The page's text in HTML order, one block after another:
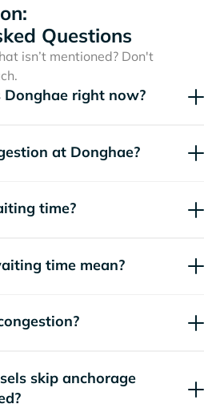
Questions
isn’t mentioned? Don't
right now?
at Donghae?
time?
time mean?
skip anchorage